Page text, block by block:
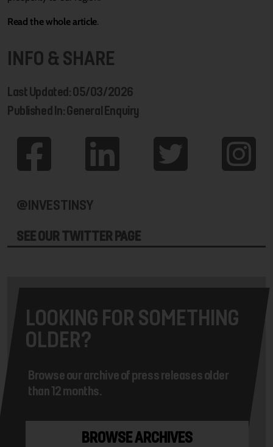
Read the whole article.
INFO & SHARE
Last Updated: 05/03/2026
Published In: General Enquiry
@INVESTINSY
SEE OUR TWITTER PAGE
LOOKING FOR SOMETHING
OLDER?
Browse our archive of press releases older
than 12 months.
BROWSE ARCHIVES